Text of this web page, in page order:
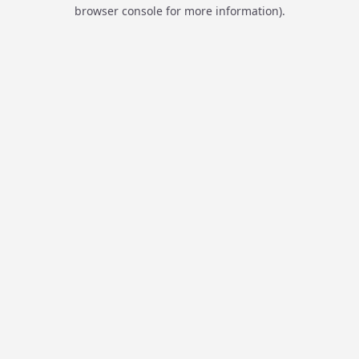
browser console for more information).